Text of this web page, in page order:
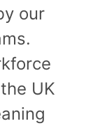
our
UK